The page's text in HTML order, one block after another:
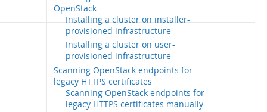
OpenStack
Installing a cluster on installer-
provisioned infrastructure
Installing a cluster on user-
provisioned infrastructure
Scanning OpenStack endpoints for
legacy HTTPS certificates
Scanning OpenStack endpoints for
legacy HTTPS certificates manually